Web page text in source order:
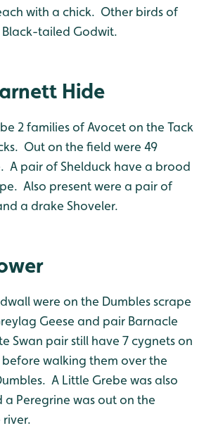
with a chick. Other birds of
tailed Godwit.
Hide
2 families of Avocet on the Tack
Out on the field were 49
A pair of Shelduck have a brood
Also present were a pair of
a drake Shoveler.
were on the Dumbles scrape
Geese and pair Barnacle
Swan pair still have 7 cygnets on
walking them over the
A Little Grebe was also
Peregrine was out on the